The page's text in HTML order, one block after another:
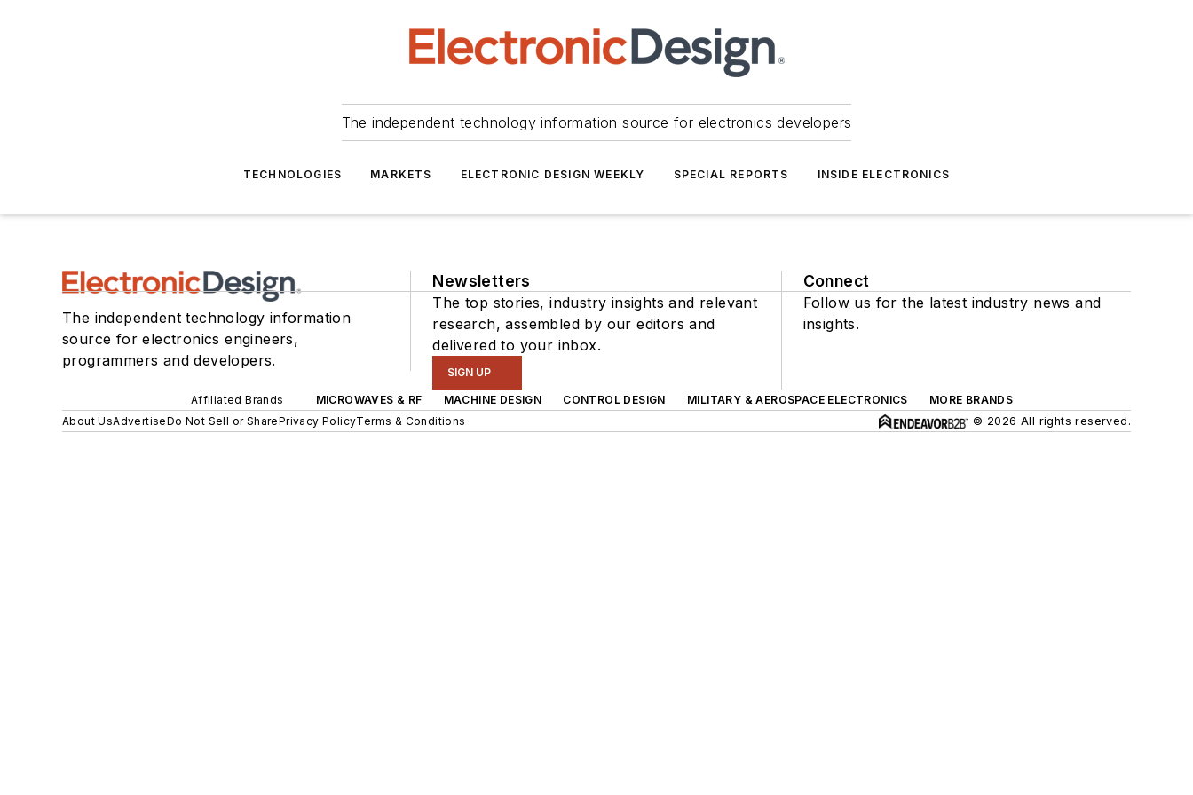
The independent technology information source for electronics developers
TECHNOLOGIES MARKETS ELECTRONIC DESIGN WEEKLY SPECIAL REPORTS INSIDE ELECTRONICS
The independent technology information
source for electronics engineers,
programmers and developers.
Newsletters
The top stories, industry insights and relevant
research, assembled by our editors and
delivered to your inbox.
SIGN UP
Connect
Follow us for the latest industry news and
insights.
Affiliated Brands MICROWAVES & RF MACHINE DESIGN CONTROL DESIGN MILITARY & AEROSPACE ELECTRONICS
MORE BRANDS
About UsAdvertiseDo Not Sell or SharePrivacy PolicyTerms & Conditions © 2026 All rights reserved.